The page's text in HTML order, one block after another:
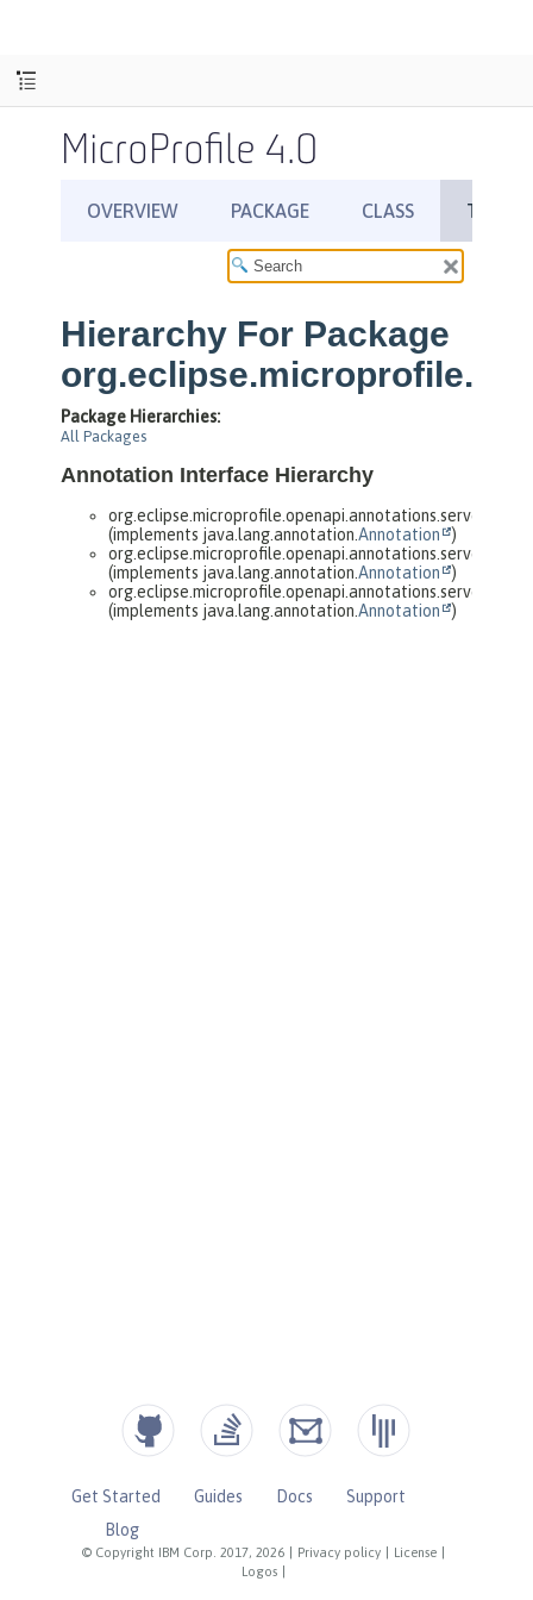
MicroProfile 4.0
© Copyright IBM Corp. 2017, 2026 Privacy policy License
Logos
Get Started Guides Docs
Support
Blog